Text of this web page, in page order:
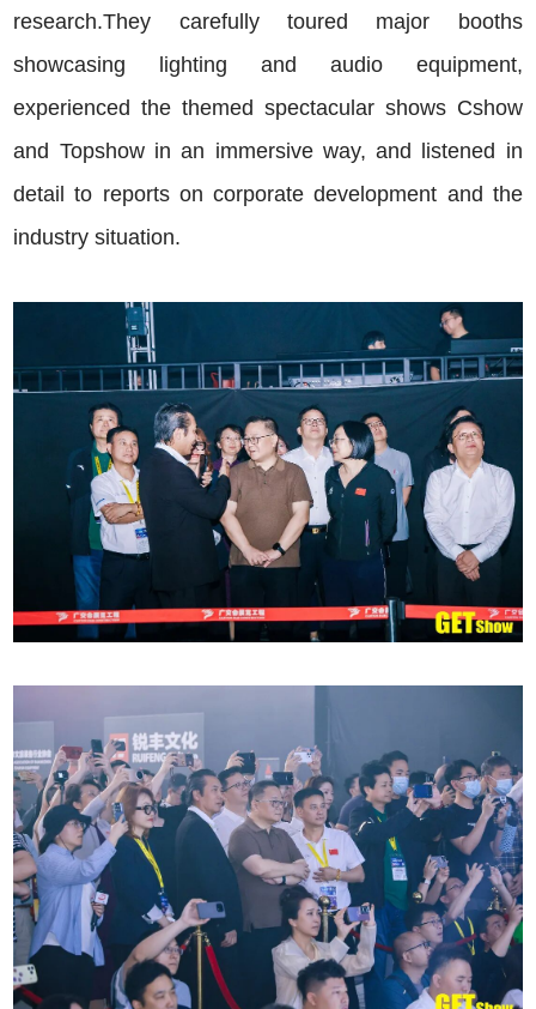
research.They carefully toured major booths
showcasing lighting and audio equipment,
experienced the themed spectacular shows Cshow
and Topshow in an immersive way, and listened in
detail to reports on corporate development and the
industry situation.